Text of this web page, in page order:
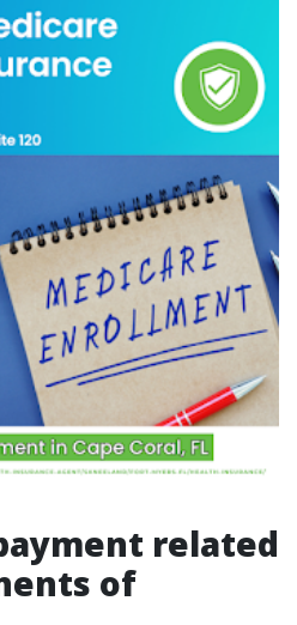
related
of